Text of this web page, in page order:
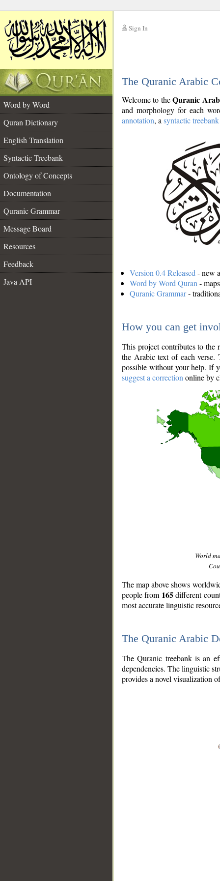
Sign In
The Quranic Arabic
Word by Word
Quran Dictionary
English Translation
Syntactic Treebank
Ontology of Concepts
Documentation
Quranic Grammar
Message Board
Resources
Feedback
Java API
Welcome to theQuranic
and morphology for each
annotation, a syntactic treebank
Version 0.4 Released - new
Word by Word Quran -
Quranic Grammar-
How you can get
This project contributes to the
the Arabic text of each
possible without your help. If
suggest a correction online by
World
The map above shows
people from 165different
most accurate linguistic
The Quranic Arabic
The Quranic treebank is an
dependencies. The linguistic
provides a novel visualization